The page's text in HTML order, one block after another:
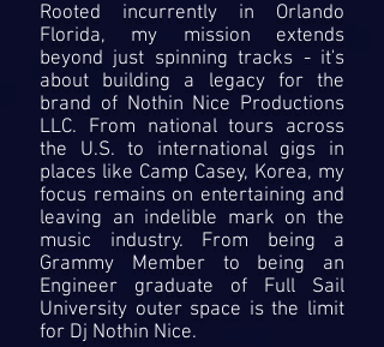
Rooted incurrently in Orlando
Florida, my mission extends
beyond just spinning tracks - it's
about building a legacy for the
brand of Nothin Nice Productions
LLC. From national tours across
the U.S. to international gigs in
places like Camp Casey, Korea, my
focus remains on entertaining and
leaving an indelible mark on the
music industry. From being a
Grammy Member to being an
Engineer graduate of Full Sail
University outer space is the limit
for Dj Nothin Nice.